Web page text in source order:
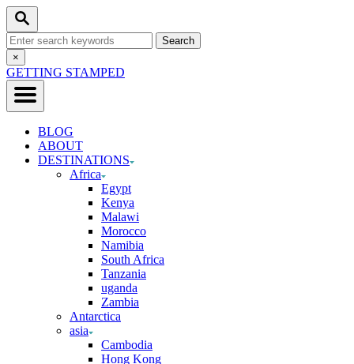
Skip
Content
Search
Search
for:Close
Search
×
GETTING STAMPED
BLOG
ABOUT
DESTINATIONS
Africa
Egypt
Kenya
Malawi
Morocco
Namibia
South Africa
Tanzania
uganda
Zambia
Antarctica
asia
Cambodia
Hong Kong